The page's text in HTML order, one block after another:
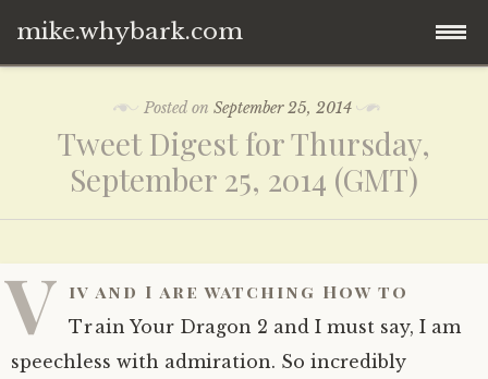
mike.whybark.com
content
Posted on September 25, 2014
Tweet Digest for Thursday,
September 25, 2014 (GMT)
V iv and I are watching How to
Train Your Dragon 2 and I must say, I am
speechless with admiration. So incredibly